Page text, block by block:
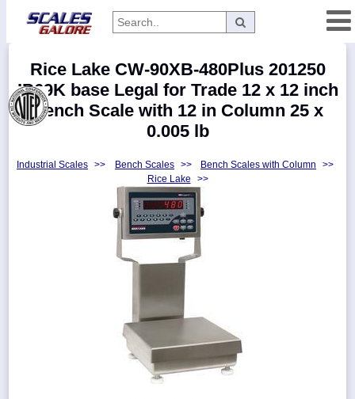
Categories
Manufacturers
Rice Lake CW-90XB-480Plus 201250
IP69K base Legal for Trade 12 x 12 inch
Bench Scale with 12 in Column 25 x
0.005 lb
Industrial Scales >> Bench Scales >> Bench Scales with Column
>>
Rice Lake
>>